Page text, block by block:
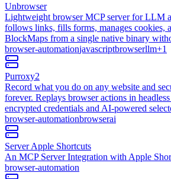
Unbrowser
Lightweight browser MCP server for LLM
follows links, fills forms, manages cookies,
BlockMaps from a single native binary
browser-automationjavascriptbrowserllm+1
Purroxy2
Record what you do on any website and
forever. Replays browser actions in
encrypted credentials and AI-powered
browser-automationbrowserai
Server Apple Shortcuts
An MCP Server Integration with Apple
browser-automation